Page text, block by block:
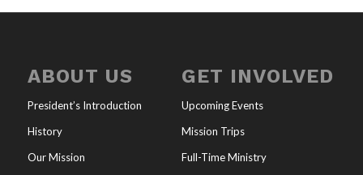
ABOUT US
President’s Introduction
History
Our Mission
GET INVOLVED
Upcoming Events
Mission Trips
Full-Time Ministry